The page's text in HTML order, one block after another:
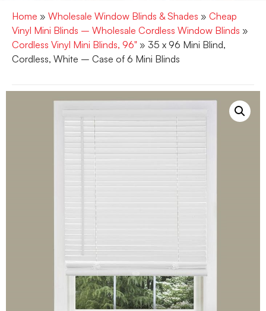
Home » Wholesale Window Blinds & Shades » Cheap
Vinyl Mini Blinds – Wholesale Cordless Window Blinds »
Cordless Vinyl Mini Blinds, 96" » 35 x 96 Mini Blind,
Cordless, White – Case of 6 Mini Blinds